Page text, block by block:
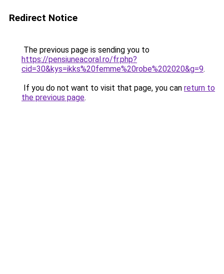
Redirect Notice
The previous page is sending you to
https://pensiuneacoral.ro/fr.php?
cid=30&kys=ikks%20femme%20robe%202020&g=9.
If you do not want to visit that page, you can return to
the previous page.